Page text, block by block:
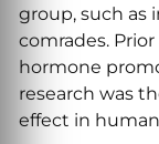
group, such as
comrades.
hormone
research was
effect in